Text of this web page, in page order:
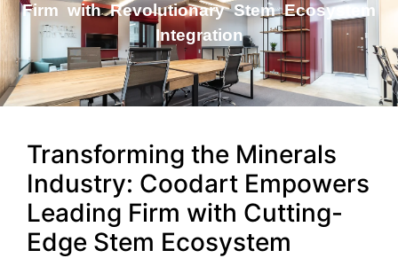
Firm with Revolutionary Stem Ecosystem
Integration
Transforming the Minerals
Industry: Coodart Empowers
Leading Firm with Cutting-
Edge Stem Ecosystem